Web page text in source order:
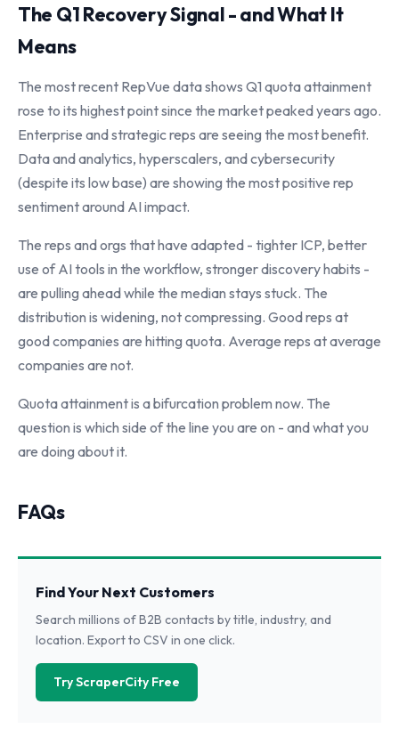
The Q1 Recovery Signal - and What It
Means
The most recent RepVue data shows Q1 quota attainment
rose to its highest point since the market peaked years ago.
Enterprise and strategic reps are seeing the most benefit.
Data and analytics, hyperscalers, and cybersecurity
(despite its low base) are showing the most positive rep
sentiment around AI impact.
The reps and orgs that have adapted - tighter ICP, better
use of AI tools in the workflow, stronger discovery habits -
are pulling ahead while the median stays stuck. The
distribution is widening, not compressing. Good reps at
good companies are hitting quota. Average reps at average
companies are not.
Quota attainment is a bifurcation problem now. The
question is which side of the line you are on - and what you
are doing about it.
FAQs
Find Your Next Customers
Search millions of B2B contacts by title, industry, and
location. Export to CSV in one click.
Try ScraperCity Free